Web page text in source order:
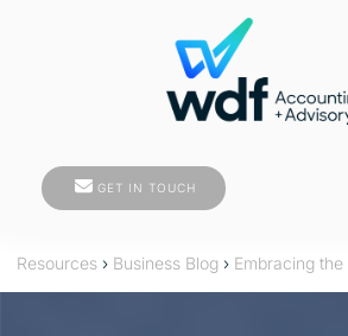
GET IN TOUCH
GET IN TOUCH
Resources › Business Blog › Embracing